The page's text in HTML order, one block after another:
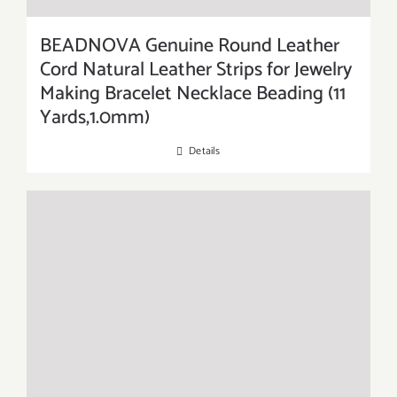
BEADNOVA Genuine Round Leather
Cord Natural Leather Strips for Jewelry
Making Bracelet Necklace Beading (11
Yards,1.0mm)
Details